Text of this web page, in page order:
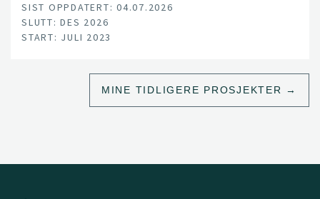
SIST OPPDATERT: 04.07.2026
SLUTT: DES 2026
START: JULI 2023
MINE TIDLIGERE PROSJEKTER